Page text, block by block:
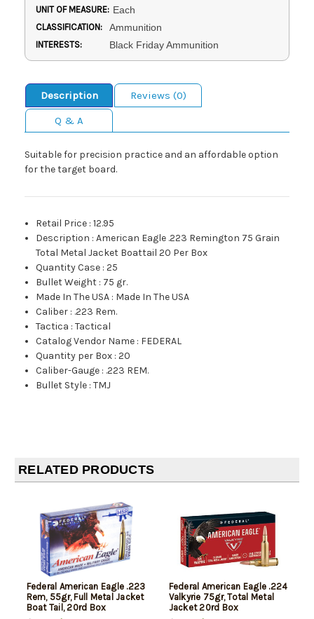
UNIT OF MEASURE: Each
CLASSIFICATION: Ammunition
INTERESTS: Black Friday Ammunition
Description
Reviews (0)
Q & A
Suitable for precision practice and an affordable option
for the target board.
Retail Price :12.95
Description :American Eagle .223 Remington 75 Grain
Total Metal Jacket Boattail 20 Per Box
Quantity Case :25
Bullet Weight : 75 gr.
Made In The USA : Made In The USA
Caliber : .223 Rem.
Tactica :Tactical
Catalog Vendor Name : FEDERAL
Quantity per Box :20
Caliber-Gauge : .223 REM.
Bullet Style :TMJ
RELATED PRODUCTS
Federal American Eagle .223
Rem, 55gr, Full Metal Jacket
Boat Tail, 20rd Box
Federal American Eagle .224
Valkyrie 75gr, Total Metal
Jacket 20rd Box